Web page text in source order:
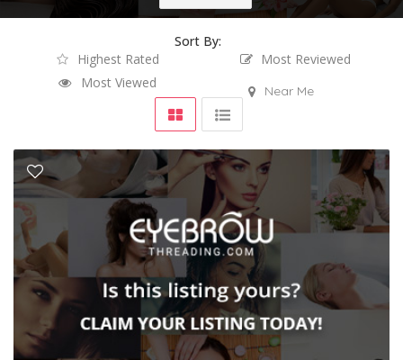
Sort By:
Highest Rated
Most Reviewed
Most Viewed
Near Me